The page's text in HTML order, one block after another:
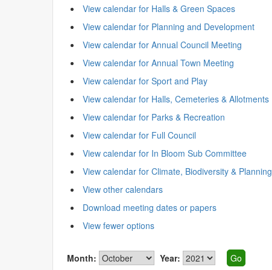
View calendar for Halls & Green Spaces
View calendar for Planning and Development
View calendar for Annual Council Meeting
View calendar for Annual Town Meeting
View calendar for Sport and Play
View calendar for Halls, Cemeteries & Allotments
View calendar for Parks & Recreation
View calendar for Full Council
View calendar for In Bloom Sub Committee
View calendar for Climate, Biodiversity & Planning
View other calendars
Download meeting dates or papers
View fewer options
Month: Year: